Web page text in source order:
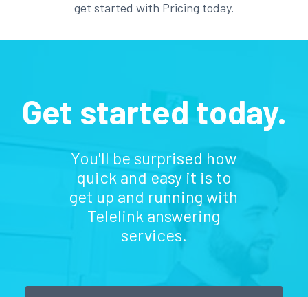
get started with Pricing today.
Get started today.
You'll be surprised how
quick and easy it is to
get up and running with
Telelink answering
services.